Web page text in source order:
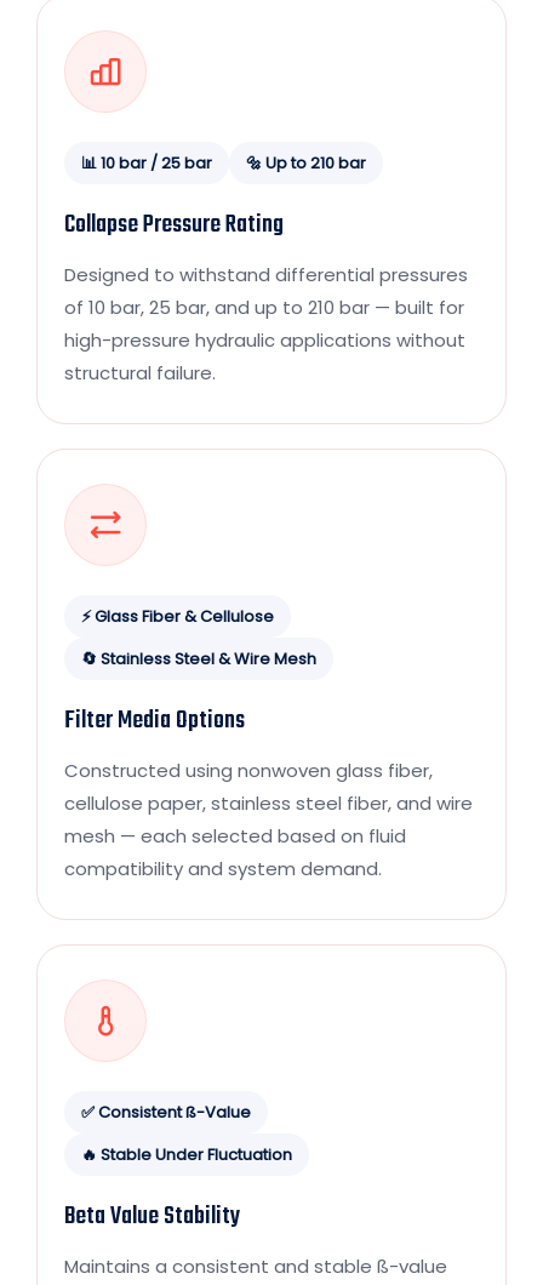
📊 10 bar / 25 bar 🔩 Up to 210 bar
Collapse Pressure Rating
Designed to withstand differential pressures
of 10 bar, 25 bar, and up to 210 bar — built for
high-pressure hydraulic applications without
structural failure.
⚡ Glass Fiber & Cellulose
🔄 Stainless Steel & Wire Mesh
Filter Media Options
Constructed using nonwoven glass fiber,
cellulose paper, stainless steel fiber, and wire
mesh — each selected based on fluid
compatibility and system demand.
✅ Consistent ß-Value
🔥 Stable Under Fluctuation
Beta Value Stability
Maintains a consistent and stable ß-value